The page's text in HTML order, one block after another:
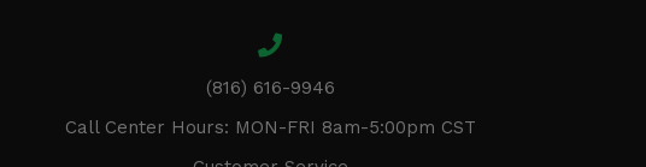
(816) 616-9946
Call Center Hours: MON-FRI 8am-5:00pm CST